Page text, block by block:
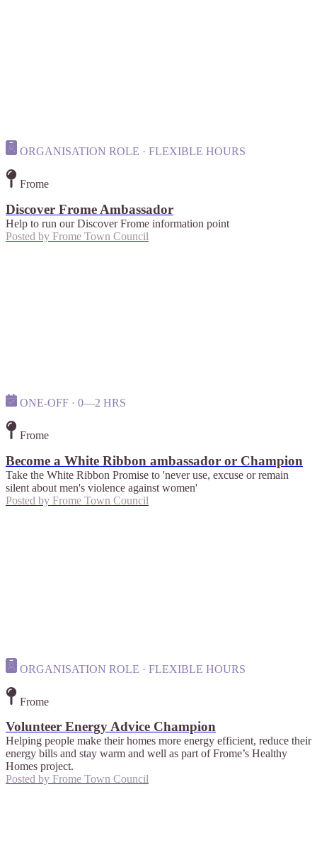
ORGANISATION ROLE · FLEXIBLE HOURS
Frome
Discover Frome Ambassador
Help to run our Discover Frome information point
Posted by Frome Town Council
ONE-OFF · 0—2 HRS
Frome
Become a White Ribbon ambassador or Champion
Take the White Ribbon Promise to 'never use, excuse or remain
silent about men's violence against women'
Posted by Frome Town Council
ORGANISATION ROLE · FLEXIBLE HOURS
Frome
Volunteer Energy Advice Champion
Helping people make their homes more energy efficient, reduce their
energy bills and stay warm and well as part of Frome’s Healthy
Homes project.
Posted by Frome Town Council